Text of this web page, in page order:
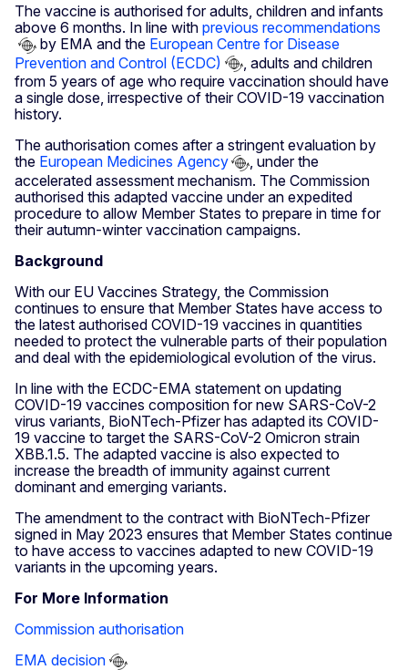
The vaccine is authorised for adults, children and infants
above 6 months. In line with previous recommendations
by EMA and the European Centre for Disease
Prevention and Control (ECDC)
, adults and children
from 5 years of age who require vaccination should have
a single dose, irrespective of their COVID-19 vaccination
history.
The authorisation comes after a stringent evaluation by
the European Medicines Agency
, under the
accelerated assessment mechanism. The Commission
authorised this adapted vaccine under an expedited
procedure to allow Member States to prepare in time for
their autumn-winter vaccination campaigns.
Background
With our EU Vaccines Strategy, the Commission
continues to ensure that Member States have access to
the latest authorised COVID-19 vaccines in quantities
needed to protect the vulnerable parts of their population
and deal with the epidemiological evolution of the virus.
In line with the ECDC-EMA statement on updating
COVID-19 vaccines composition for new SARS-CoV-2
virus variants, BioNTech-Pfizer has adapted its COVID-
19 vaccine to target the SARS-CoV-2 Omicron strain
XBB.1.5. The adapted vaccine is also expected to
increase the breadth of immunity against current
dominant and emerging variants.
The amendment to the contract with BioNTech-Pfizer
signed in May 2023 ensures that Member States continue
to have access to vaccines adapted to new COVID-19
variants in the upcoming years.
For More Information
Commission authorisation
EMA decision